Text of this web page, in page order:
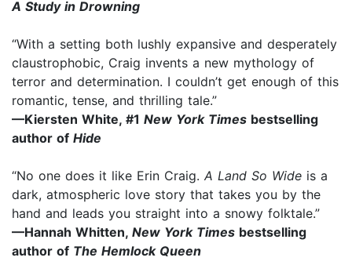
A Study in Drowning
“With a setting both lushly expansive and desperately
claustrophobic, Craig invents a new mythology of
terror and determination. I couldn’t get enough of this
romantic, tense, and thrilling tale.”
—Kiersten White, #1 New York Times bestselling
author of Hide
“No one does it like Erin Craig. A Land So Wide is a
dark, atmospheric love story that takes you by the
hand and leads you straight into a snowy folktale.”
—Hannah Whitten, New York Times bestselling
author of The Hemlock Queen